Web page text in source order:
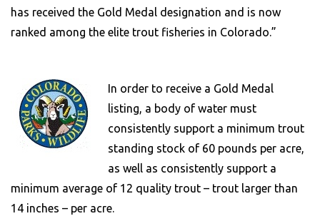
has received the Gold Medal designation and is now
ranked among the elite trout fisheries in Colorado.”
In order to receive a Gold Medal
listing, a body of water must
consistently support a minimum trout
standing stock of 60 pounds per acre,
as well as consistently support a
minimum average of 12 quality trout – trout larger than
14 inches – per acre.